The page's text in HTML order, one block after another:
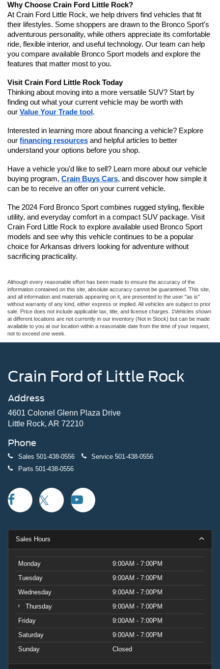
Why Choose Crain Ford Little Rock?
At Crain Ford Little Rock, we help drivers find vehicles that fit
their lifestyles. Some shoppers are drawn to the Bronco Sport's
adventurous personality, while others appreciate its comfortable
ride, flexible interior, and useful technology. Our team can help
you compare available Bronco Sport models and explore the
features that matter most to you.
Visit Crain Ford Little Rock Today
Thinking about moving into a more versatile SUV? Start by
finding out what your current vehicle may be worth with
our Value Your Trade tool .
Interested in learning more about financing a vehicle? Explore
our financing resources and helpful articles to better
understand your options before you shop.
Have a vehicle you'd like to sell? Learn more about our vehicle
buying program, Crain Buys Cars, and discover how simple it
can be to receive an offer on your current vehicle.
The 2024 Ford Bronco Sport combines rugged styling, flexible
utility, and everyday comfort in a compact SUV package. Visit
Crain Ford Little Rock to explore available used Bronco Sport
models and see why this vehicle continues to be a popular
choice for Arkansas drivers looking for adventure without
sacrificing practicality.
Although every reasonable effort has been made to ensure the accuracy of the
information contained on this site, absolute accuracy cannot be guaranteed. This site,
and all information and materials appearing on it, are presented to the user "as is"
without warranty of any kind, either express or implied. All vehicles are subject to prior
sale. Price does not include applicable tax, title, and license charges. ‡Vehicles shown
at different locations are not currently in our inventory (Not in Stock) but can be made
available to you at our location within a reasonable date from the time of your request,
not to exceed one week.
Crain Ford of Little Rock
Address
4601 Colonel Glenn Plaza Drive
Little Rock, AR 72210
Phone
Sales 501-438-0556 Service 501-438-0556
Parts 501-438-0556
Sales Hours
Monday
9:00AM - 7:00PM
Tuesday
9:00AM - 7:00PM
Wednesday
9:00AM - 7:00PM
Thursday
9:00AM - 7:00PM
Friday
9:00AM - 7:00PM
Saturday
9:00AM - 7:00PM
Sunday
Closed